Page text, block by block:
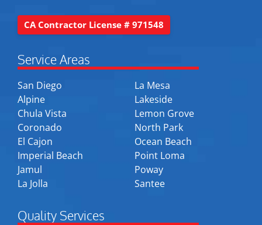
CA Contractor License # 971548
Service Areas
San Diego
Alpine
Chula Vista
Coronado
El Cajon
Imperial Beach
Jamul
La Jolla
La Mesa
Lakeside
Lemon Grove
North Park
Ocean Beach
Point Loma
Poway
Santee
Quality Services